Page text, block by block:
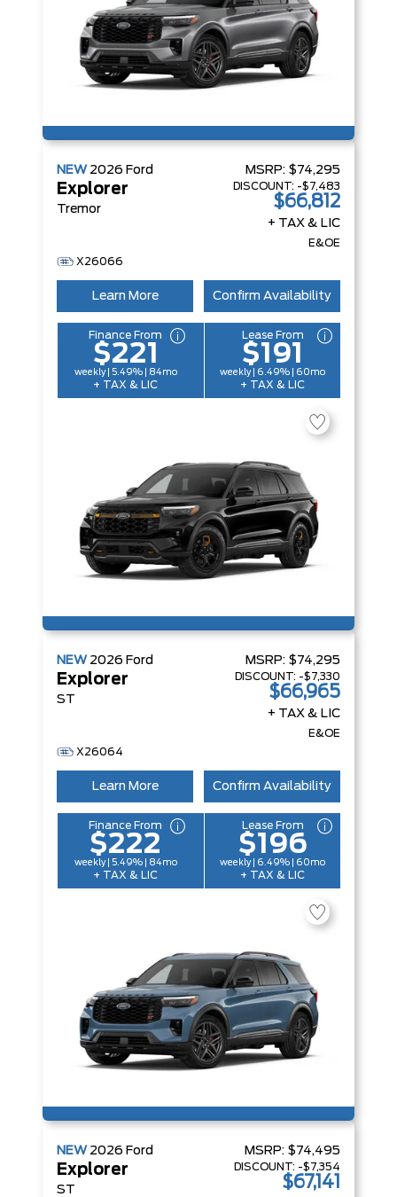
NEW 2026 Ford
Explorer
Tremor
MSRP: $74,295
DISCOUNT: -$7,483
$66,812
+ TAX & LIC
E&OE
X26066
Learn More Confirm Availability
Finance From
$221
weekly | 5.49% | 84mo
+ TAX & LIC
Lease From
$191
weekly | 6.49% | 60mo
+ TAX & LIC
NEW 2026 Ford
Explorer
ST
MSRP: $74,295
DISCOUNT: -$7,330
$66,965
+ TAX & LIC
E&OE
X26064
Learn More Confirm Availability
Finance From
$222
weekly | 5.49% | 84mo
+ TAX & LIC
Lease From
$196
weekly | 6.49% | 60mo
+ TAX & LIC
NEW 2026 Ford
Explorer
ST
MSRP: $74,495
DISCOUNT: -$7,354
$67,141